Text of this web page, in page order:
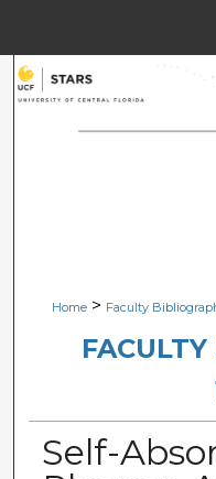
Digital
Home > Faculty
Self-